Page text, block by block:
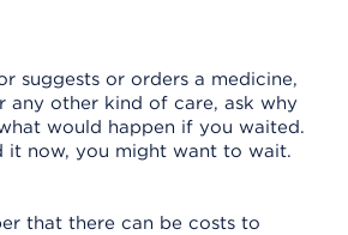
suggests or orders a medicine,
any other kind of care, ask why
would happen if you waited.
it now, you might want to wait.
that there can be costs to